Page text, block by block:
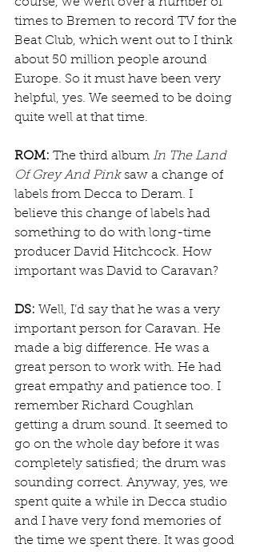
times to Bremen to record TV for the
Beat Club, which went out to I think
about 50 million people around
Europe. So it must have been very
helpful, yes. We seemed to be doing
quite well at that time.
ROM: The third album In The Land
Of Grey And Pink saw a change of
labels from Decca to Deram. I
believe this change of labels had
something to do with long-time
producer David Hitchcock. How
important was David to Caravan?
DS: Well, I’d say that he was a very
important person for Caravan. He
made a big difference. He was a
great person to work with. He had
great empathy and patience too. I
remember Richard Coughlan
getting a drum sound. It seemed to
go on the whole day before it was
completely satisfied; the drum was
sounding correct. Anyway, yes, we
spent quite a while in Decca studio
and I have very fond memories of
the time we spent there. It was good